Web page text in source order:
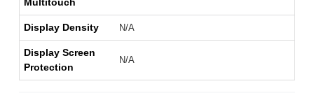
Display Density N/A
Display Screen
Protection
N/A